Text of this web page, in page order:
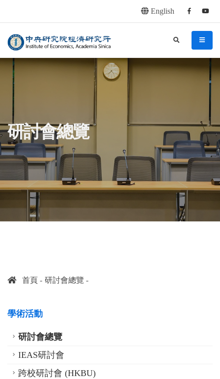
English Facebook
中央研究院經濟研究所 menu
search
:::
研討會總覽
首頁 研討會總覽
學術活動
研討會總覽
IEAS研討會
跨校研討會 (HKBU)